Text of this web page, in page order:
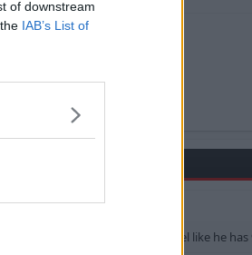
of downstream
IAB’s List of
positions...meaning he will feel like he has